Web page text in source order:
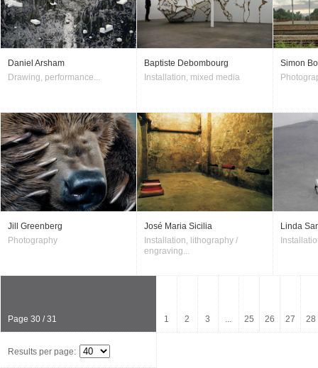
Daniel Arsham
Drawing, performance...
Baptiste Debombourg
Installation, mixed media
Simon
Jill Greenberg
Photography
José Maria Sicilia
Installation, lithography /
engraving...
Linda
Page 30 / 31 1 2 3 ... 25 26 27 28
Results per page: